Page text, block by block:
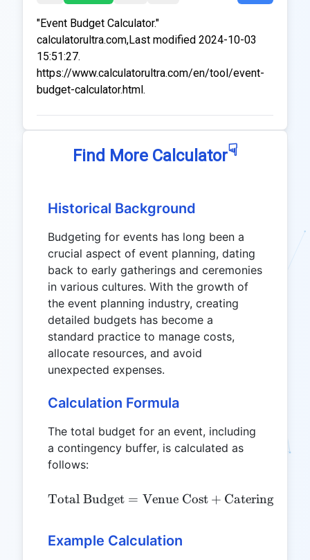
"Event Budget Calculator."
calculatorultra.com,Last modified 2024-10-03
15:51:27.
https://www.calculatorultra.com/en/tool/event-
budget-calculator.html.
Find More Calculator☟
Historical Background
Budgeting for events has long been a
crucial aspect of event planning, dating
back to early gatherings and ceremonies
in various cultures. With the growth of
the event planning industry, creating
detailed budgets has become a
standard practice to manage costs,
allocate resources, and avoid
unexpected expenses.
Calculation Formula
The total budget for an event, including
a contingency buffer, is calculated as
follows:
\text{Total Budget} =
Total Budget = Venue Cost + Catering Cost
Example Calculation